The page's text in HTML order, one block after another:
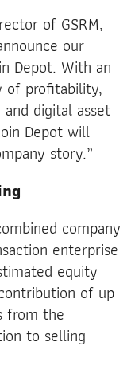
of GSRM,
our
Depot. With an
of profitability,
digital asset
Depot will
story.”
company
enterprise
equity
of up
from the
to selling